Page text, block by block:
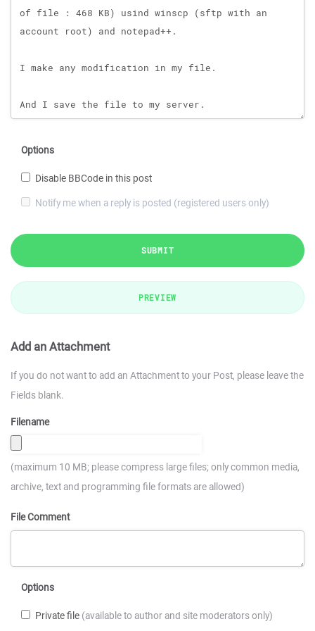
Options
Disable BBCode in this post
Notify me when a reply is posted (registered users only)
SUBMIT
PREVIEW
Add an Attachment
If you do not want to add an Attachment to your Post, please leave the
Fields blank.
Filename
(maximum 10 MB; please compress large files; only common media,
archive, text and programming file formats are allowed)
File Comment
Options
Private file (available to author and site moderators only)